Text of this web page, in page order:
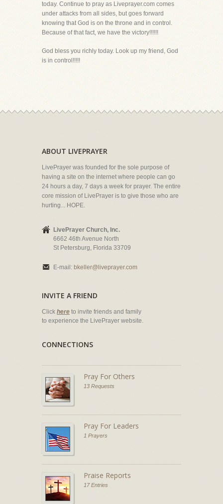
today. Continue to pray as Liveprayer.com comes
under attacks from all sides, but goes forward
knowing that God is on the throne and in control.
Because of that fact, we have the victory!!!!!!
God bless you richly today. Look up my friend, God
is in control!!!!!
ABOUT LIVEPRAYER
LivePrayer was founded for the sole purpose of
having a site on the internet where people can go
24 hours a day, 7 days a week for prayer. The entire
core mission of LivePrayer is to give those who are
hurting... HOPE.
LivePrayer Church, Inc.
6662 46th Avenue North
St Petersburg, Florida 33709
E-mail: bkeller@liveprayer.com
INVITE A FRIEND
Click here to invite friends and family
to experience the LivePrayer website.
CONNECTIONS
Pray For Others
13 Requests
Pray For Leaders
1 Prayers
Praise Reports
17 Entries